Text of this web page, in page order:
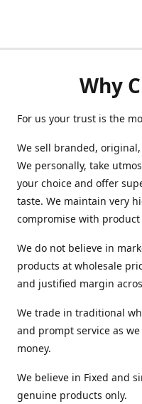
Why
For us your trust is the
We sell branded,
We personally, take
your choice and offer
taste. We maintain very
compromise with product
We do not believe in
products at wholesale
and justified margin
We trade in traditional
and prompt service as
money.
We believe in Fixed and
genuine products only.